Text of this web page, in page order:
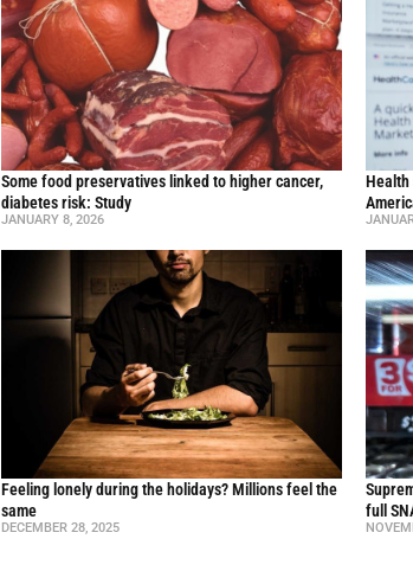
Some food preservatives linked to higher cancer,
diabetes risk: Study
JANUARY 8, 2026
Health
Feeling lonely during the holidays? Millions feel the
same
DECEMBER 28, 2025
full